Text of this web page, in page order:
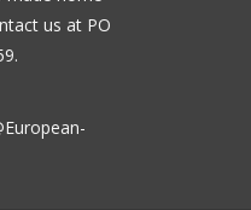
us at PO